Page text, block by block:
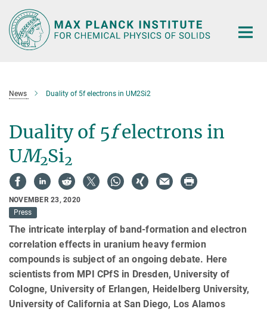
Main-
Content
News Duality of 5f electrons in UM2Si2
Duality of 5felectrons in
UM2Si2
NOVEMBER 23, 2020
Press
The intricate interplay of band-formation and electron
correlation effects in uranium heavy fermion
compounds is subject of an ongoing debate. Here
scientists from MPI CPfS in Dresden, University of
Cologne, University of Erlangen, Heidelberg University,
University of California at San Diego, Los Alamos